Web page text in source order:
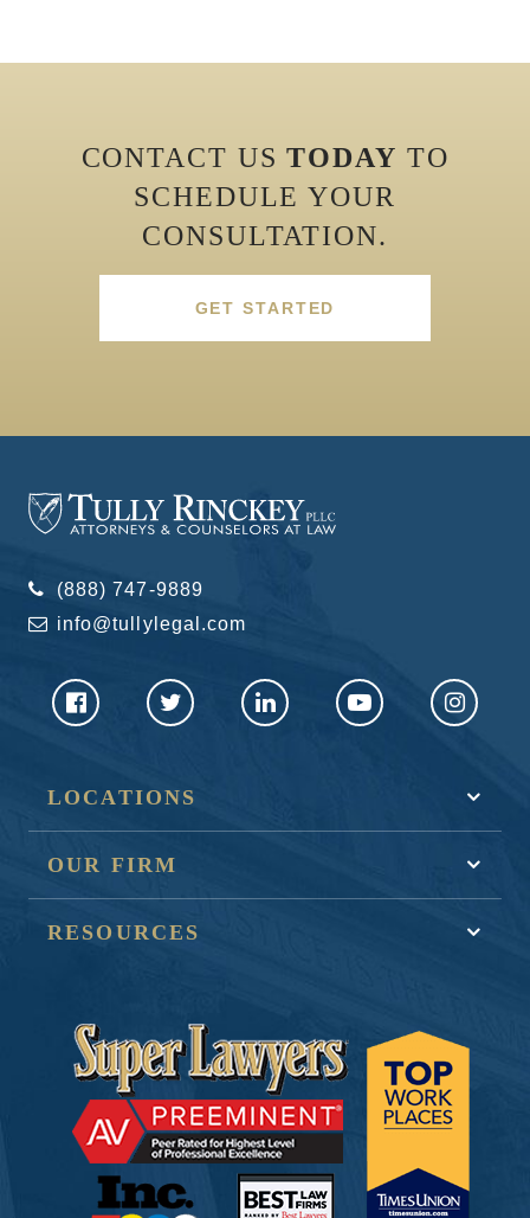
CONTACT USTODAY TO
SCHEDULE YOUR
CONSULTATION.
GET STARTED
(888) 747-9889
info@tullylegal.com
LOCATIONS
OUR FIRM
RESOURCES